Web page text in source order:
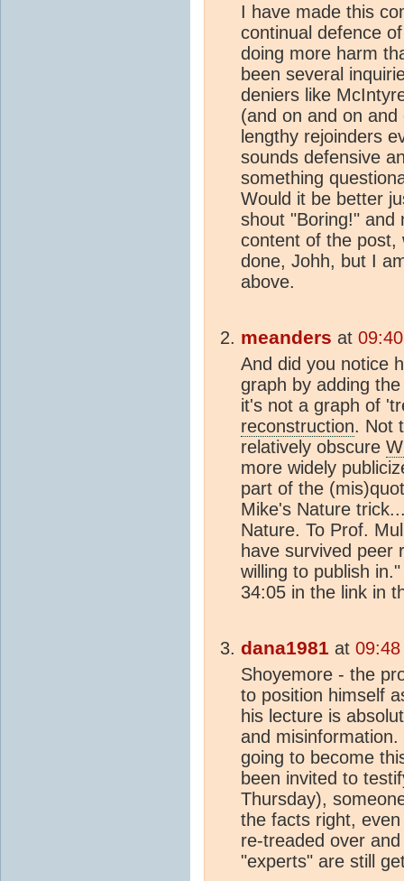
I have made this
continual defence
doing more harm
been several
deniers like
(and on and on
lengthy rejoinders
sounds defensive
something
Would it be better
shout "Boring!" and
content of the post,
done, Johh, but I
above.
meanders at
And did you notice
graph by adding
it's not a graph of
reconstruction. Not
relatively obscure
more widely
part of the
Mike's Nature
Nature. To Prof.
have survived peer
willing to publish
34:05 in the link in
dana1981 at
Shoyemore - the
to position himself
his lecture is
and
going to become
been invited to
Thursday),
the facts right,
re-treaded over
"experts" are still